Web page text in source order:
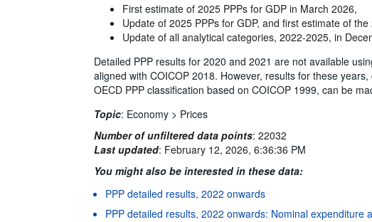
First estimate of 2025 PPPs for GDP in March 2026,
Update of 2025 PPPs for GDP, and first estimate of
Update of all analytical categories, 2022-2025, in
Detailed PPP results for 2020 and 2021 are not available
aligned with COICOP 2018. However, results for these
OECD PPP classification based on COICOP 1999, can be
Topic: Economy > Prices
Number of unfiltered data points:22032
Last updated: February 12, 2026, 6:36:36 PM
You might also be interested in these data:
PPP detailed results, 2022 onwards
PPP detailed results, 2022 onwards: Nominal expenditure